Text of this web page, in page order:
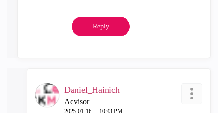
Reply
Daniel_Hainich
Advisor
‎2025-01-16 10:43 PM